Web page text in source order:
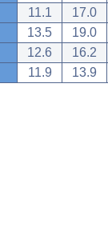
11.1
17.0
13.5
19.0
12.6
16.2
11.9 13.9